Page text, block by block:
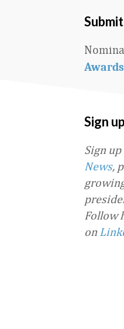
Awards
Sign up
Sign
News,
Follow
on